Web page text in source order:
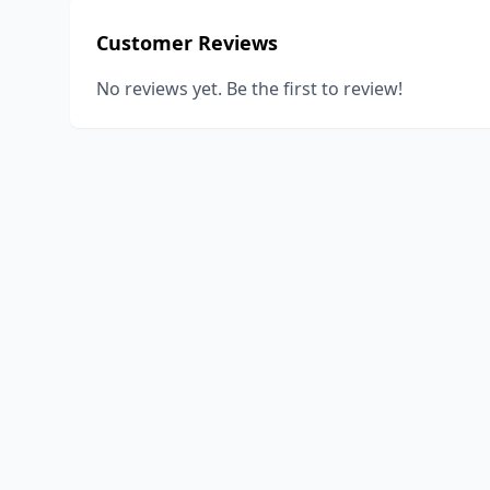
Customer Reviews
No reviews yet. Be the first to review!